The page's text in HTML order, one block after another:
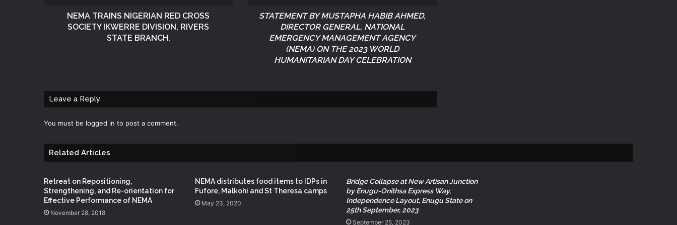
NEMA Conducts Flood Impact
Assessment in Surulere Communities,
Lagos State
NEMA Reaffirms Partnership with
NEMA DG ACTIVATES NATIONAL
NEMA Distributes Relief Materials to
Windstorm Victims in Mariga LGA,
NEMA TRAINS NIGERIAN RED CROSS
SOCIETY IKWERRE DIVISION, RIVERS
STATE BRANCH.
STATEMENT BY MUSTAPHA HABIB AHMED,
DIRECTOR GENERAL, NATIONAL
EMERGENCY MANAGEMENT AGENCY
(NEMA) ON THE 2023 WORLD
HUMANITARIAN DAY CELEBRATION
Leave a Reply
You must be logged in to post a comment.
Related Articles
Retreat on Repositioning,
Strengthening, and Re-orientation for
Effective Performance of NEMA
November 28, 2018
NEMA distributes food items to IDPs in
Fufore, Malkohi and St Theresa camps
May 23, 2020
Bridge Collapse at New Artisan Junction
by Enugu-Onithsa Express Way,
Independence Layout, Enugu State on
25th September, 2023
September 25, 2023